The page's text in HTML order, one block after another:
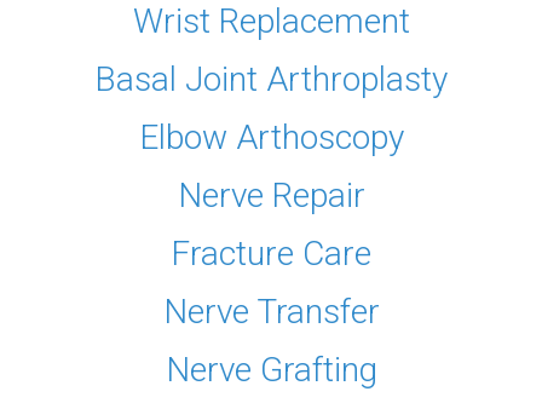
Wrist Replacement
Basal Joint Arthroplasty
Elbow Arthoscopy
Nerve Repair
Fracture Care
Nerve Transfer
Nerve Grafting